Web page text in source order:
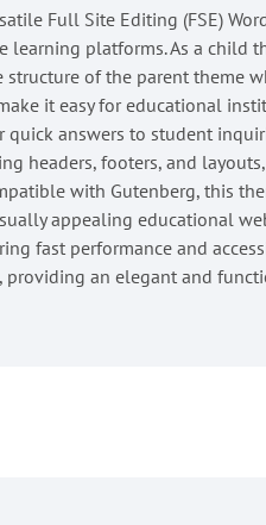
Full Site Editing (FSE)
platforms. As a child
of the parent theme
it easy for educational
answers to student
headers, footers, and
with Gutenberg, this
appealing educational
fast performance and
providing an elegant and